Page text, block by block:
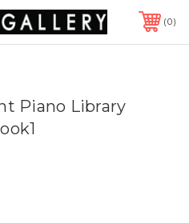
0
Piano Library